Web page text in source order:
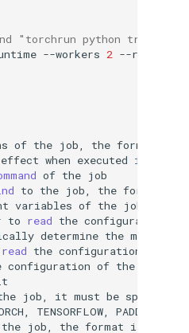
"torchrun python
--workers 2 --resources
of the job, the format
effect when executed in
of the
to the job, the format
variables of the job,
to read the configuration
determine the mode
read the configuration
configuration of the
job, it must be specified
TENSORFLOW, PADDLE
the job, the format is